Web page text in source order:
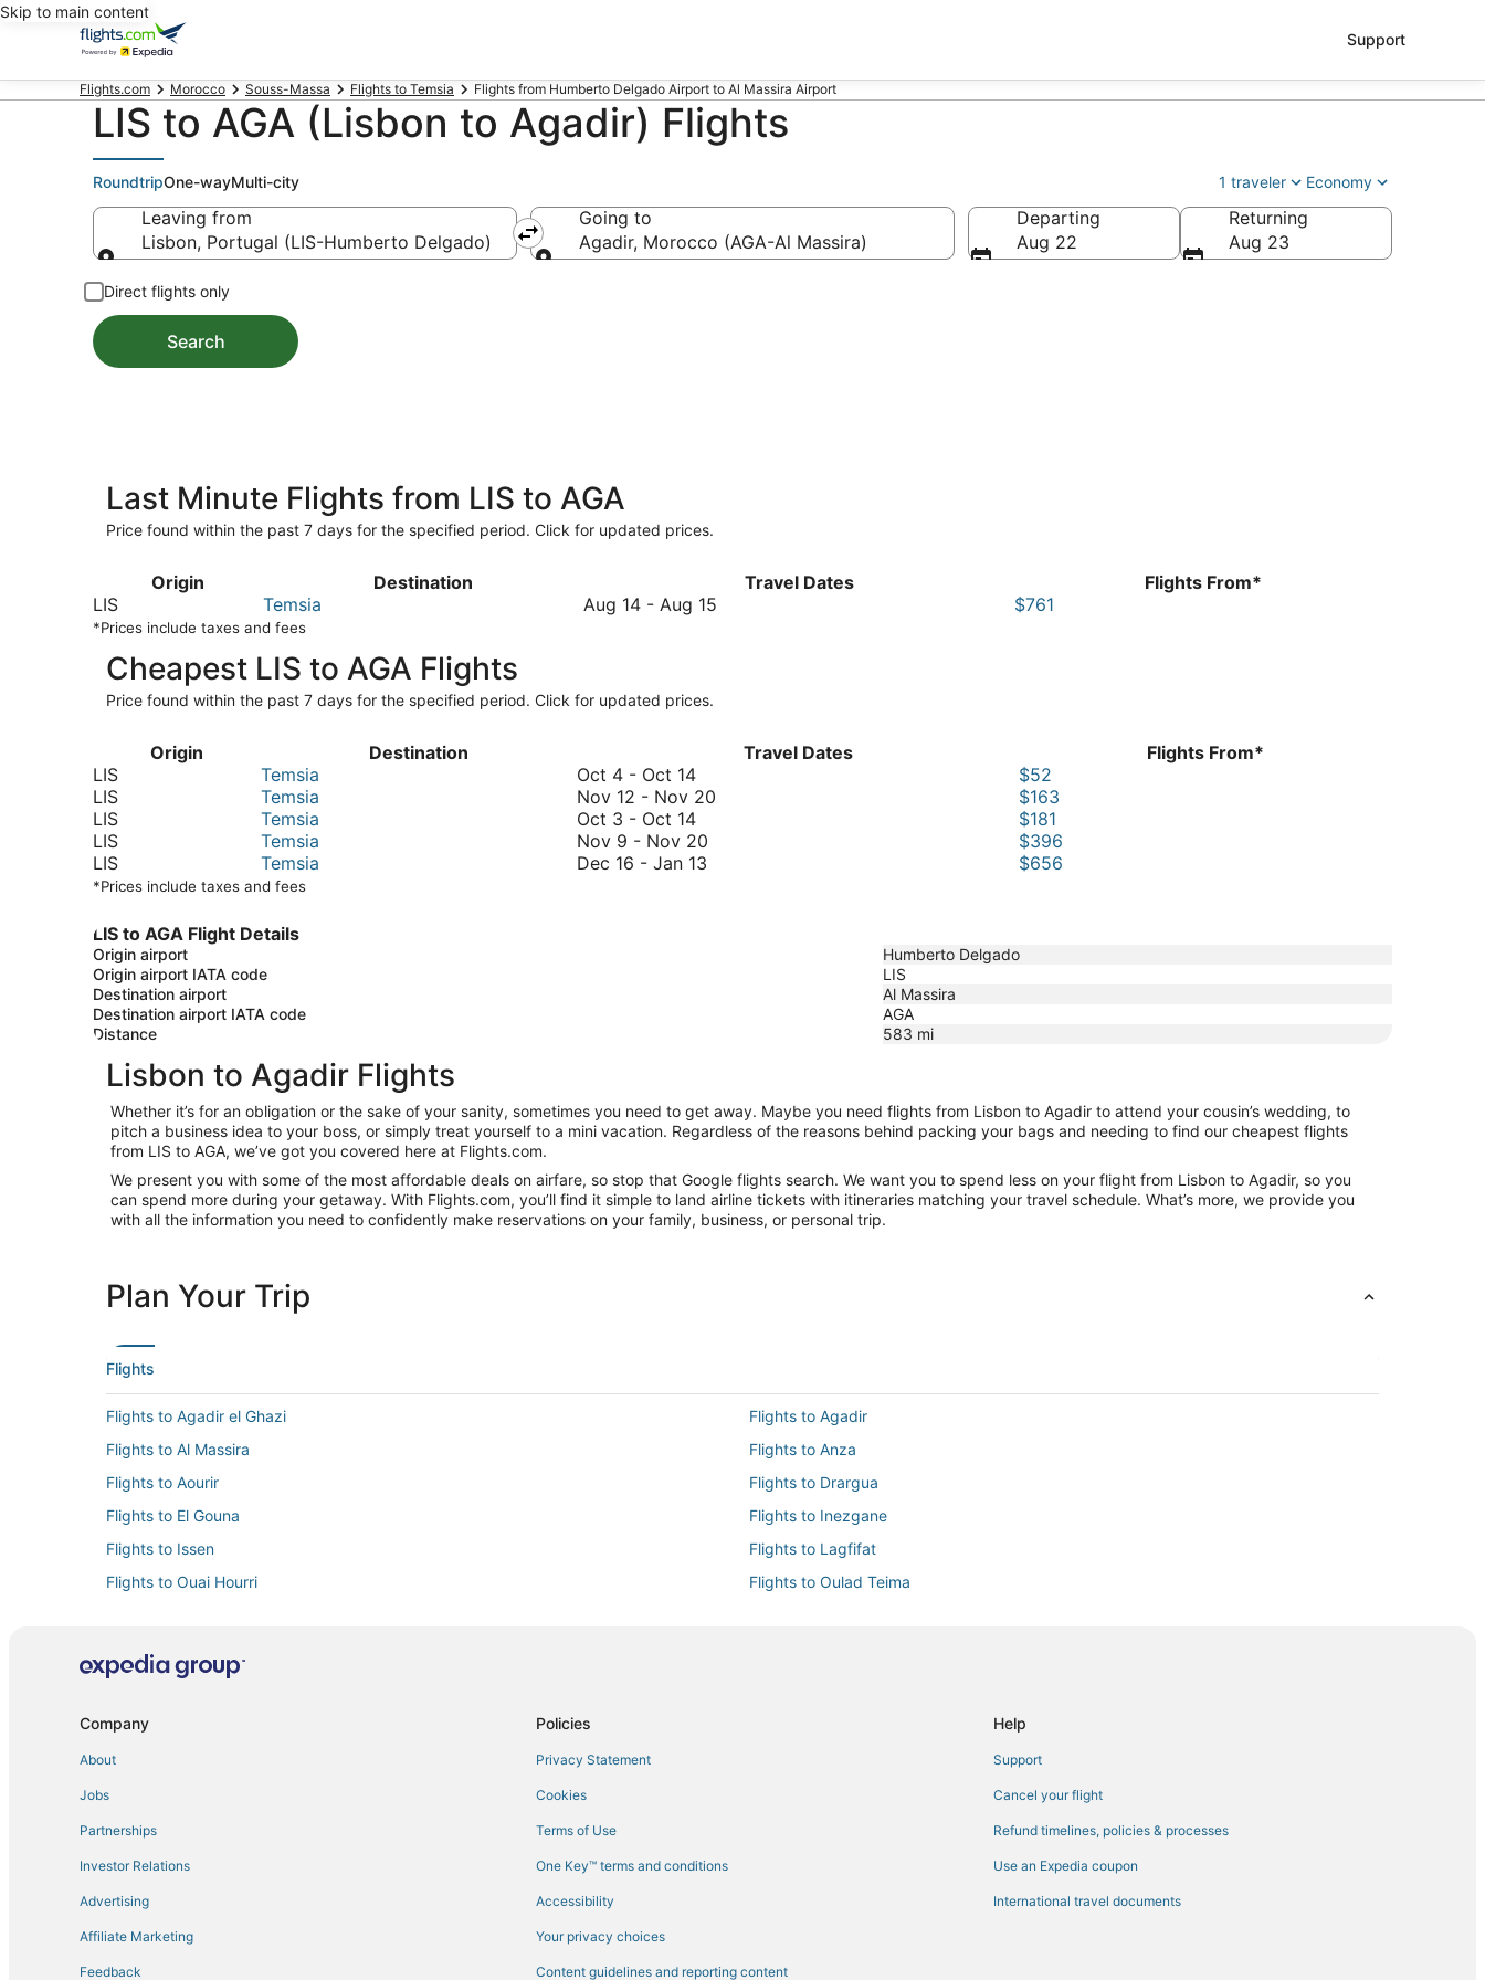
Skip to main content
Support
Flights.com Morocco Souss-Massa Flights to Temsia Flights from Humberto Delgado Airport to Al Massira Airport
LIS to AGA (Lisbon to Agadir) Flights
RoundtripOne-wayMulti-city 1 traveler Economy
Leaving from
Lisbon, Portugal (LIS-Humberto Delgado)
Going to
Agadir, Morocco (AGA-Al Massira)
Departing
Aug 22
Returning
Aug 23
Direct flights only
Search
Last Minute Flights from LIS to AGA
Price found within the past 7 days for the specified period. Click for updated prices.
Origin Destination Travel Dates
Flights From*
LIS
Temsia Aug 14 - Aug 15 $761
*Prices include taxes and fees
Cheapest LIS to AGA Flights
Price found within the past 7 days for the specified period. Click for updated prices.
Origin Destination Travel Dates
Flights From*
LIS
Temsia Oct 4 - Oct 14October
4
to
October
14
$52
LIS
Temsia Nov 12 - Nov 20
$163
LIS
Temsia Oct 3 - Oct 14October
3
to
$181
LIS
Temsia Nov 9 - Nov 20
$396
LIS
Temsia Dec 16 - Jan 13 $656
*Prices include taxes and fees
LIS to AGA Flight Details
Origin airport
Humberto Delgado
Origin airport IATA code
LIS
Destination airport
Al Massira
Destination airport IATA code
AGA
Distance
583 mi
Lisbon to Agadir Flights
Whether it’s for an obligation or the sake of your sanity, sometimes you need to get away. Maybe you need flights from Lisbon to Agadir to attend your cousin’s wedding, to
pitch a business idea to your boss, or simply treat yourself to a mini vacation. Regardless of the reasons behind packing your bags and needing to find our cheapest flights
from LIS to AGA, we’ve got you covered here at Flights.com.
We present you with some of the most affordable deals on airfare, so stop that Google flights search. We want you to spend less on your flight from Lisbon to Agadir, so you
can spend more during your getaway. With Flights.com, you’ll find it simple to land airline tickets with itineraries matching your travel schedule. What’s more, we provide you
with all the information you need to confidently make reservations on your family, business, or personal trip.
Plan Your Trip
Flights
Flights to Agadir el Ghazi
Flights to Agadir
Flights to Al Massira
Flights to Anza
Flights to Aourir
Flights to Drargua
Flights to El Gouna
Flights to Inezgane
Flights to Issen
Flights to Lagfifat
Flights to Ouai Hourri
Flights to Oulad Teima
Flights from Bucharest (BUH) to Agadir (AGA)
Flights from Copenhagen (CPH) to Agadir (AGA)
Flights from Las Vegas (LAS) to Agadir (AGA)
Flights from Larnaca (LCA) to Agadir (AGA)
Flights from London (LGW) to Agadir (AGA)
Company
About
Jobs
Partnerships
Investor Relations
Advertising
Affiliate Marketing
Feedback
Policies
Privacy Statement
Cookies
Terms of Use
One Key™ terms and conditions
Accessibility
Your privacy choices
Content guidelines and reporting content
Help
Support
Cancel your flight
Refund timelines, policies & processes
Use an Expedia coupon
International travel documents